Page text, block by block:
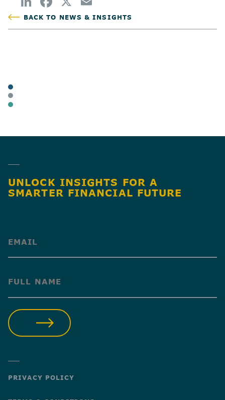
BACK TO NEWS & INSIGHTS
UNLOCK INSIGHTS FOR A
SMARTER FINANCIAL FUTURE
(Required)
(Required)
PRIVACY POLICY